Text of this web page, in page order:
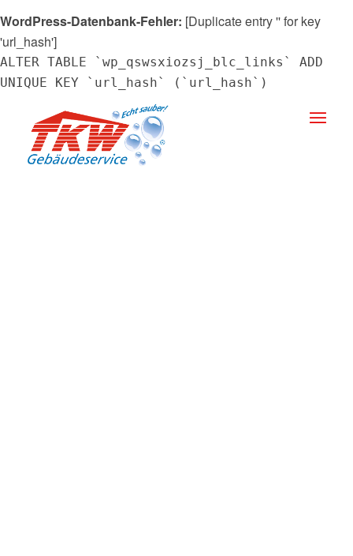
WordPress-Datenbank-Fehler: [Duplicate entry '' for key
'url_hash']
ALTER TABLE `wp_qswsxiozsj_blc_links` ADD
UNIQUE KEY `url_hash` (`url_hash`)